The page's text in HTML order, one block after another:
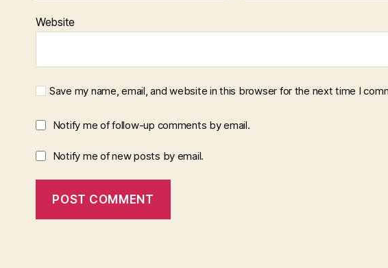
Website
Save my name, email, and website in this browser for the next time I
Notify me of follow-up comments by email.
Notify me of new posts by email.